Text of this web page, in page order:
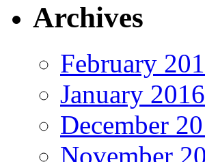
Archives
February
January 2016
December
November